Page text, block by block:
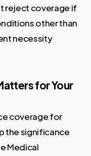
reject coverage if
other than
necessity
for Your
coverage for
the significance
Medical